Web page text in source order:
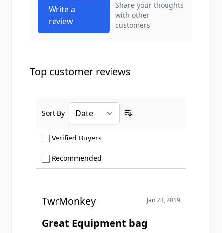
Write a
review
Share your thoughts
with other
customers
Top customer reviews
Verified Buyers
Recommended
Sort By
TwrMonkey Jan 23, 2019
Great Equipment bag